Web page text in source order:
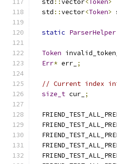
  std
::vector< Token>
  std
::vector<Token>
static ParserHelper
Token invalid_token_
Err* err_ ;
// Current index
size_t cur_ ;